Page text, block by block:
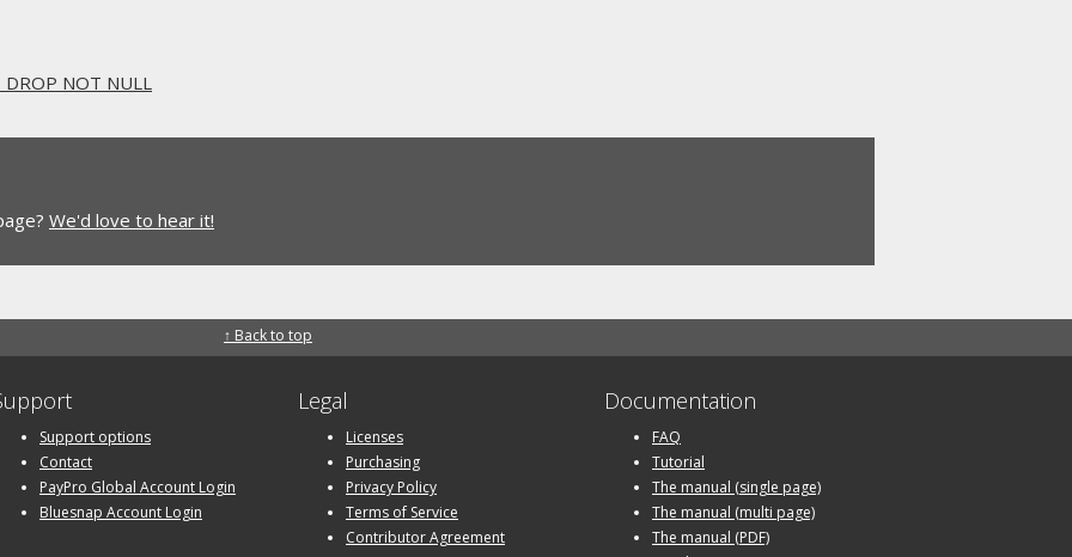
DROP NOT NULL
We'd love to hear it!
↑ Back to top
Support options
Contact
PayPro Global Account Login
Bluesnap Account Login
Legal
Licenses
Purchasing
Privacy Policy
Terms of Service
Contributor Agreement
Documentation
FAQ
Tutorial
The manual (single page)
The manual (multi page)
The manual (PDF)